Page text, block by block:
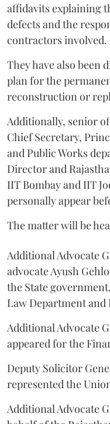
affidavits explaining
defects and the
contractors involved.
They have also been
plan for the
reconstruction or
Additionally, senior
Chief Secretary,
and Public Works
Director and
IIT Bombay and IIT
personally appear
The matter will be
Additional Advocate
advocate Ayush
the State
Law Department and
Additional Advocate
appeared for the
Deputy Solicitor
represented the
Additional Advocate